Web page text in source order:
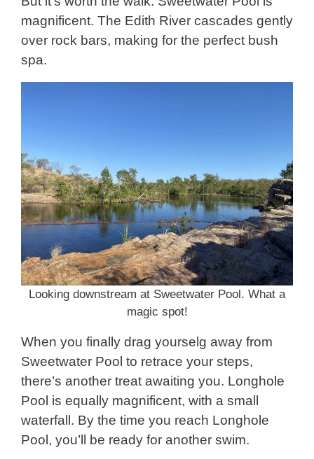
magnificent. The Edith River cascades gently
over rock bars, making for the perfect bush
spa.
Looking downstream at Sweetwater Pool. What a
magic spot!
When you finally drag yourselg away from
Sweetwater Pool to retrace your steps,
there’s another treat awaiting you. Longhole
Pool is equally magnificent, with a small
waterfall. By the time you reach Longhole
Pool, you’ll be ready for another swim.